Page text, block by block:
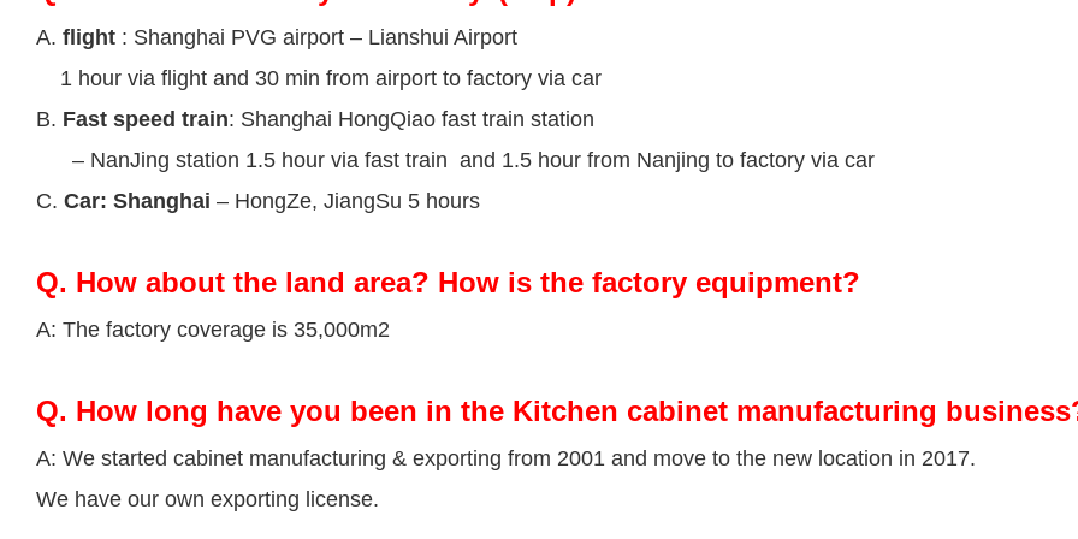
A. flight : Shanghai PVG airport – Lianshui Airport
1 hour via flight and 30 min from airport to factory via car
B. Fast speed train: Shanghai HongQiao fast train station
– NanJing station 1.5 hour via fast train and 1.5 hour from Nanjing to factory via car
C. Car: Shanghai – HongZe, JiangSu 5 hours
Q. How about the land area? How is the factory equipment?
A: The factory coverage is 35,000m2
Q. How long have you been in the Kitchen cabinet manufacturing
A: We started cabinet manufacturing & exporting from 2001 and move to the new location in 2017.
We have our own exporting license.